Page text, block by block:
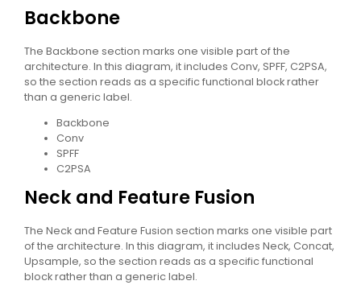
Backbone
The Backbone section marks one visible part of the
architecture. In this diagram, it includes Conv, SPFF, C2PSA,
so the section reads as a specific functional block rather
than a generic label.
Backbone
Conv
SPFF
C2PSA
Neck and Feature Fusion
The Neck and Feature Fusion section marks one visible part
of the architecture. In this diagram, it includes Neck, Concat,
Upsample, so the section reads as a specific functional
block rather than a generic label.